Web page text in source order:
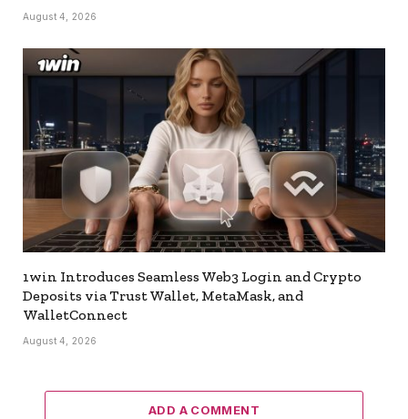
August 4, 2026
1win Introduces Seamless Web3 Login and Crypto
Deposits via Trust Wallet, MetaMask, and
WalletConnect
August 4, 2026
ADD A COMMENT